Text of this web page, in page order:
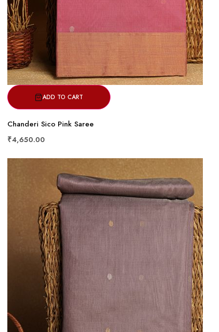
ADD TO CART
Chanderi Sico Pink Saree
₹4,650.00